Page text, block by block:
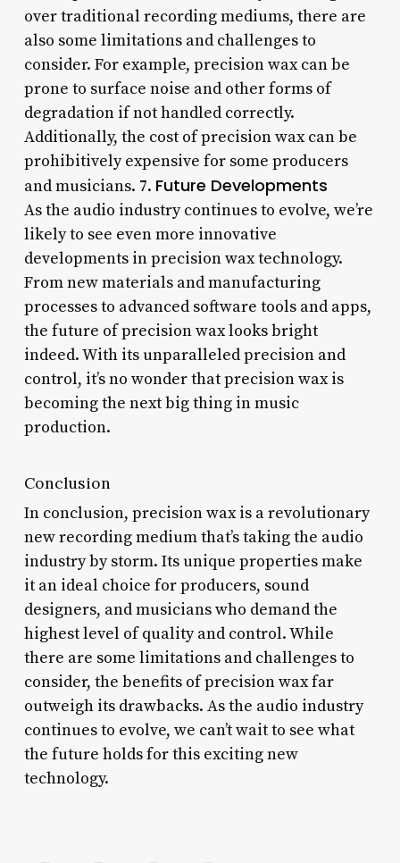
over traditional recording mediums, there are
also some limitations and challenges to
consider. For example, precision wax can be
prone to surface noise and other forms of
degradation if not handled correctly.
Additionally, the cost of precision wax can be
prohibitively expensive for some producers
and musicians. 7. Future Developments
As the audio industry continues to evolve, we’re
likely to see even more innovative
developments in precision wax technology.
From new materials and manufacturing
processes to advanced software tools and apps,
the future of precision wax looks bright
indeed. With its unparalleled precision and
control, it’s no wonder that precision wax is
becoming the next big thing in music
production.
Conclusion
In conclusion, precision wax is a revolutionary
new recording medium that’s taking the audio
industry by storm. Its unique properties make
it an ideal choice for producers, sound
designers, and musicians who demand the
highest level of quality and control. While
there are some limitations and challenges to
consider, the benefits of precision wax far
outweigh its drawbacks. As the audio industry
continues to evolve, we can’t wait to see what
the future holds for this exciting new
technology.